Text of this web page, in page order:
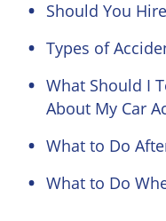
Should You
Types of
What Should I
About My Car
What to Do
What to Do